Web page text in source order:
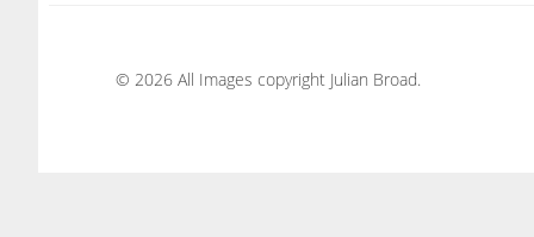
© 2026 All Images copyright Julian Broad.